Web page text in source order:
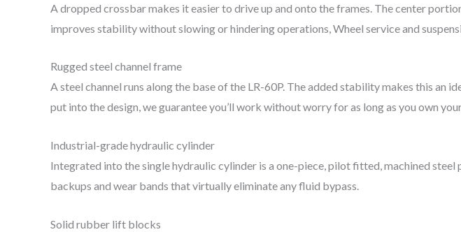
A dropped crossbar makes it easier to drive up and onto the frames. The center
improves stability without slowing or hindering operations, Wheel service and
Rugged steel channel frame
A steel channel runs along the base of the LR-60P. The added stability makes this
put into the design, we guarantee you’ll work without worry for as long as you own
Industrial-grade hydraulic cylinder
Integrated into the single hydraulic cylinder is a one-piece, pilot fitted, machined
backups and wear bands that virtually eliminate any fluid bypass.
Solid rubber lift blocks